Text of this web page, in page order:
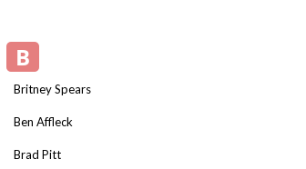
B
Britney Spears
Ben Affleck
Brad Pitt